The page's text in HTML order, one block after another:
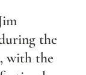
the
with the